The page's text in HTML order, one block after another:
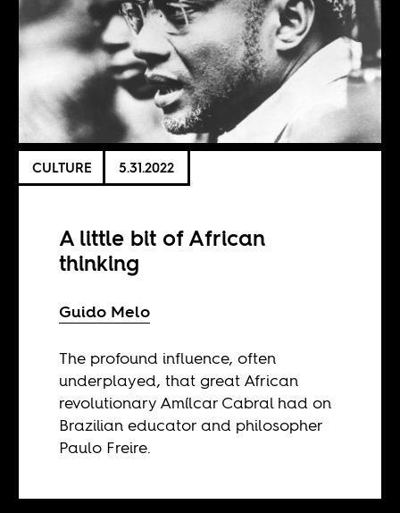
CULTURE 5.31.2022
A little bit of African
thinking
Guido Melo
The profound influence, often
underplayed, that great African
revolutionary Amílcar Cabral had on
Brazilian educator and philosopher
Paulo Freire.